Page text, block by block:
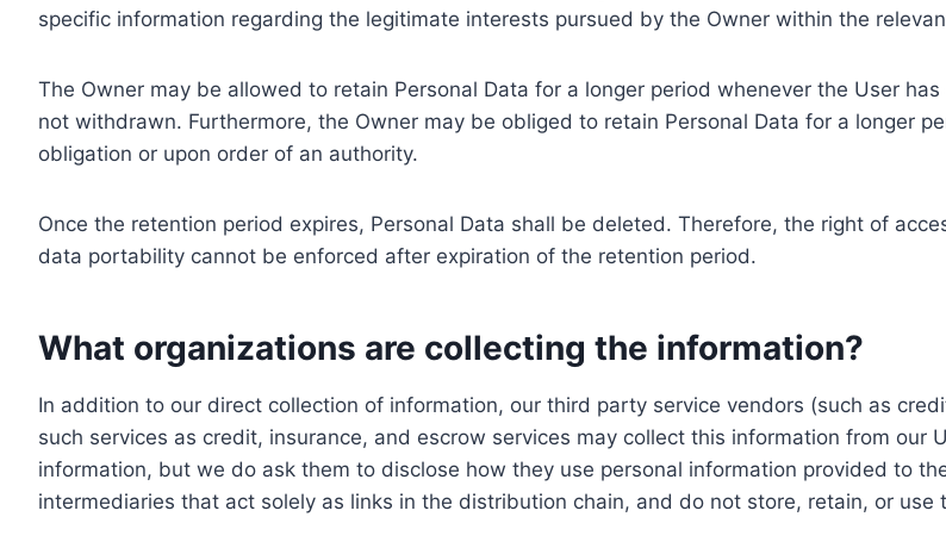
specific information regarding the legitimate interests pursued by the Owner within the
The Owner may be allowed to retain Personal Data for a longer period whenever the User
not withdrawn. Furthermore, the Owner may be obliged to retain Personal Data for a longer
obligation or upon order of an authority.
Once the retention period expires, Personal Data shall be deleted. Therefore, the right of
data portability cannot be enforced after expiration of the retention period.
What organizations are collecting the information?
In addition to our direct collection of information, our third party service vendors (such as
such services as credit, insurance, and escrow services may collect this information from our
information, but we do ask them to disclose how they use personal information provided to
intermediaries that act solely as links in the distribution chain, and do not store, retain, or use